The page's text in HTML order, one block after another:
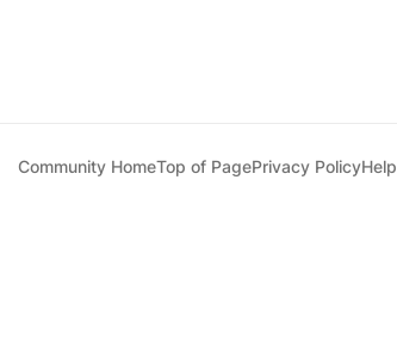
Community HomeTop of PagePrivacy PolicyHelp